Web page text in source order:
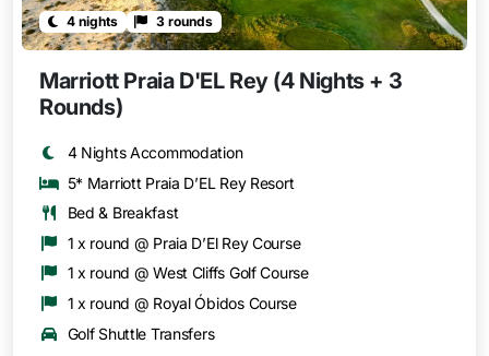
4 nights 3 rounds
Marriott Praia D'EL Rey (4 Nights + 3
Rounds)
4 Nights Accommodation
5* Marriott Praia D’EL Rey Resort
Bed & Breakfast
1 x round @ Praia D’El Rey Course
1 x round @ West Cliffs Golf Course
1 x round @ Royal Óbidos Course
Golf Shuttle Transfers